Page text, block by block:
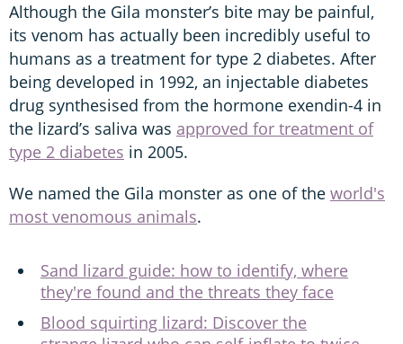
Although the Gila monster’s bite may be painful,
its venom has actually been incredibly useful to
humans as a treatment for type 2 diabetes. After
being developed in 1992, an injectable diabetes
drug synthesised from the hormone exendin-4 in
the lizard’s saliva was approved for treatment of
type 2 diabetes in 2005.
We named the Gila monster as one of the world's
most venomous animals.
Sand lizard guide: how to identify, where
they're found and the threats they face
Blood squirting lizard: Discover the